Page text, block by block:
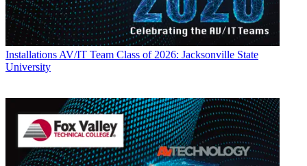
Installations AV/IT Team Class of 2026: Jacksonville State
University